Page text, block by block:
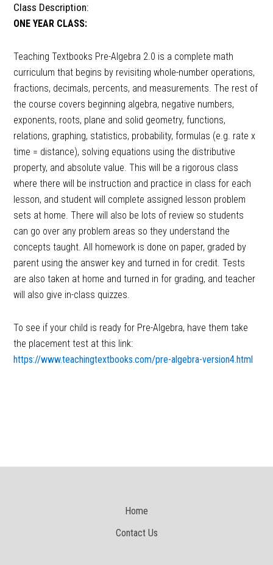
Class Description:
ONE YEAR CLASS:
Teaching Textbooks Pre-Algebra 2.0 is a complete math
curriculum that begins by revisiting whole-number operations,
fractions, decimals, percents, and measurements. The rest of
the course covers beginning algebra, negative numbers,
exponents, roots, plane and solid geometry, functions,
relations, graphing, statistics, probability, formulas (e.g. rate x
time = distance), solving equations using the distributive
property, and absolute value. This will be a rigorous class
where there will be instruction and practice in class for each
lesson, and student will complete assigned lesson problem
sets at home. There will also be lots of review so students
can go over any problem areas so they understand the
concepts taught. All homework is done on paper, graded by
parent using the answer key and turned in for credit. Tests
are also taken at home and turned in for grading, and teacher
will also give in-class quizzes.
To see if your child is ready for Pre-Algebra, have them take
the placement test at this link:
https://www.teachingtextbooks.com/pre-algebra-version4.html
Home
Contact Us